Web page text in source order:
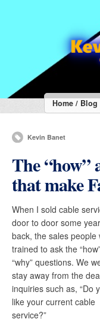
Home / Blog
Kevin Banet
The “how”
that make
When I sold cable
door to door some
back, the sales people
trained to ask the
“why” questions. We
stay away from the
inquiries such as, “Do
like your current cable
service?”